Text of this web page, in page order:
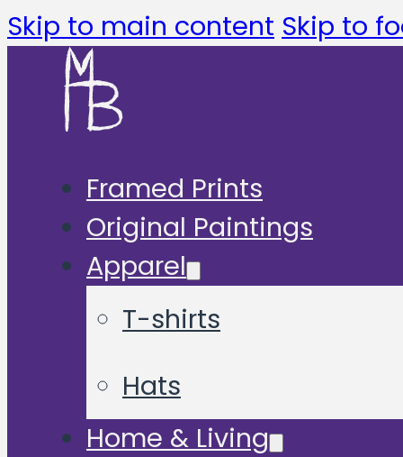
Skip to main content Skip to
Framed Prints
Original Paintings
Apparel
T-shirts
Hats
Home & Living